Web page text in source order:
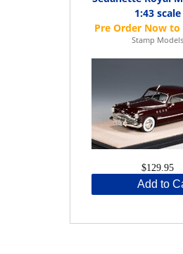
1:43 scale
Stamp Models
$129.95
Add to